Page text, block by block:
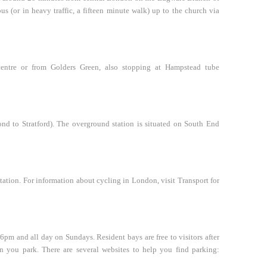
(or in heavy traffic, a fifteen minute walk) up to the church via
or from Golders Green, also stopping at Hampstead tube
to Stratford). The overground station is situated on South End
For information about cycling in London, visit Transport for
and all day on Sundays. Resident bays are free to visitors after
you park. There are several websites to help you find parking: